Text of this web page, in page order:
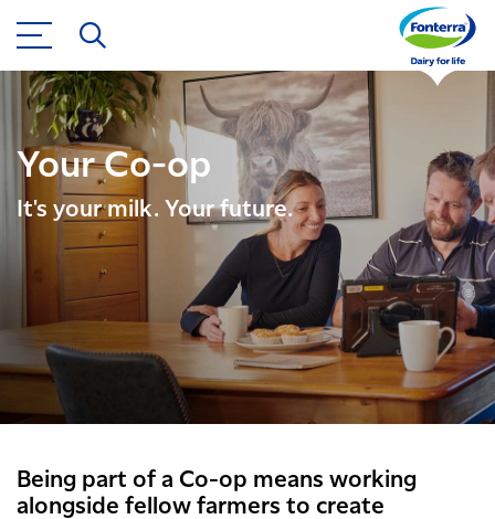
Your Co-op
It's your milk. Your future.
Being part of a Co-op means working
alongside fellow farmers to create